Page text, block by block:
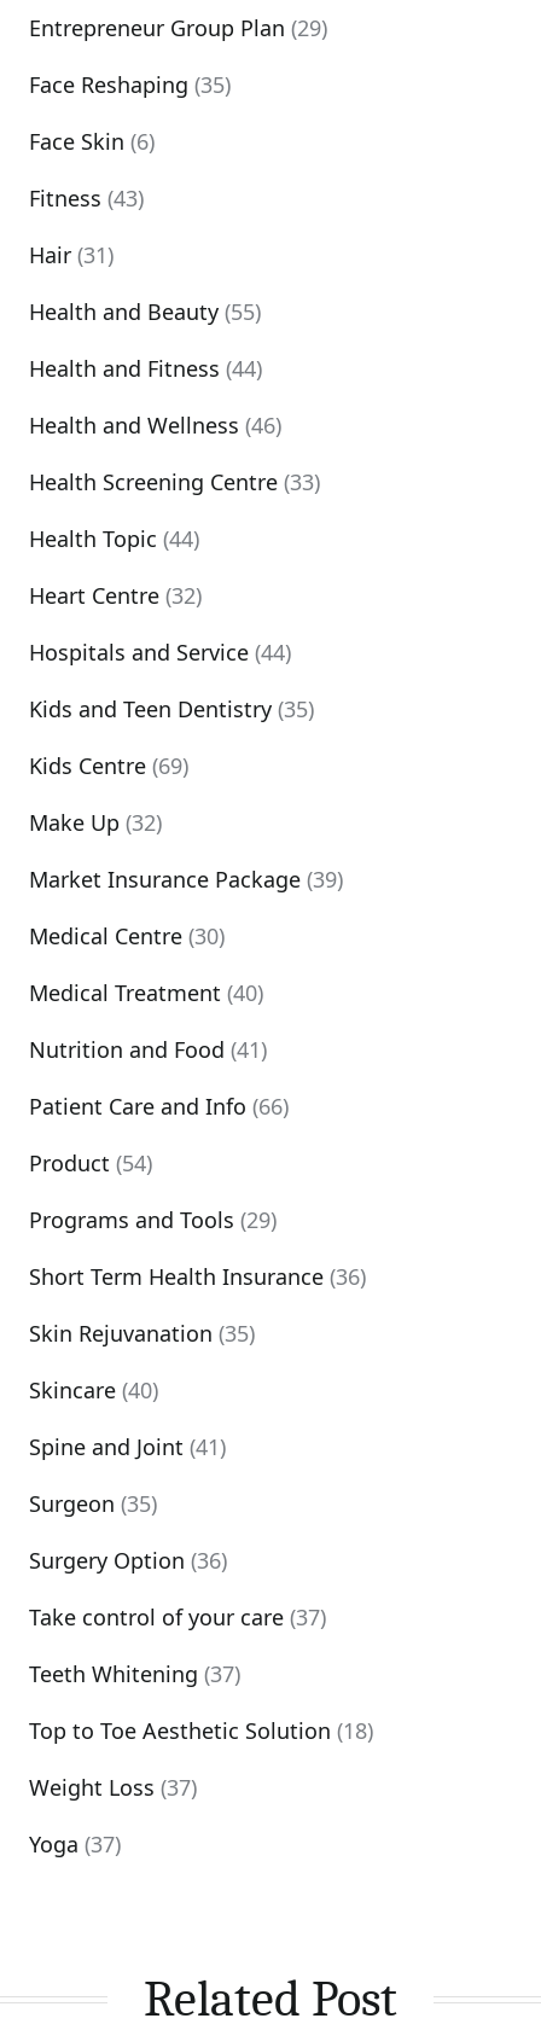
Entrepreneur Group Plan (29)
Face Reshaping (35)
Face Skin (6)
Fitness (43)
Hair (31)
Health and Beauty (55)
Health and Fitness (44)
Health and Wellness (46)
Health Screening Centre (33)
Health Topic (44)
Heart Centre (32)
Hospitals and Service (44)
Kids and Teen Dentistry (35)
Kids Centre (69)
Make Up (32)
Market Insurance Package (39)
Medical Centre (30)
Medical Treatment (40)
Nutrition and Food (41)
Patient Care and Info (66)
Product (54)
Programs and Tools (29)
Short Term Health Insurance (36)
Skin Rejuvanation (35)
Skincare (40)
Spine and Joint (41)
Surgeon (35)
Surgery Option (36)
Take control of your care (37)
Teeth Whitening (37)
Top to Toe Aesthetic Solution (18)
Weight Loss (37)
Yoga (37)
Related Post